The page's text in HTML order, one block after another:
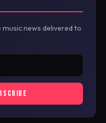
news delivered to